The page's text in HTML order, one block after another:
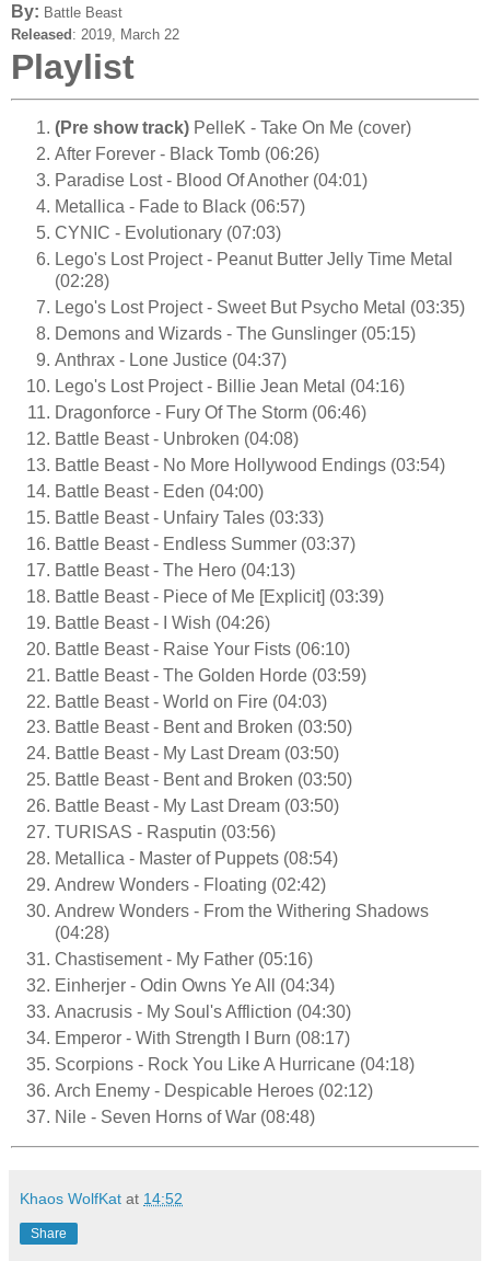
By: Battle Beast
Released : 2019, March 22
Playlist
(Pre show track) PelleK - Take On Me (cover)
After Forever - Black Tomb (06:26)
Paradise Lost - Blood Of Another (04:01)
Metallica - Fade to Black (06:57)
CYNIC - Evolutionary (07:03)
Lego's Lost Project - Peanut Butter Jelly Time Metal
(02:28)
Lego's Lost Project - Sweet But Psycho Metal (03:35)
Demons and Wizards - The Gunslinger (05:15)
Anthrax - Lone Justice (04:37)
Lego's Lost Project - Billie Jean Metal (04:16)
Dragonforce - Fury Of The Storm (06:46)
Battle Beast - Unbroken (04:08)
Battle Beast - No More Hollywood Endings (03:54)
Battle Beast - Eden (04:00)
Battle Beast - Unfairy Tales (03:33)
Battle Beast - Endless Summer (03:37)
Battle Beast - The Hero (04:13)
Battle Beast - Piece of Me [Explicit] (03:39)
Battle Beast - I Wish (04:26)
Battle Beast - Raise Your Fists (06:10)
Battle Beast - The Golden Horde (03:59)
Battle Beast - World on Fire (04:03)
Battle Beast - Bent and Broken (03:50)
Battle Beast - My Last Dream (03:50)
Battle Beast - Bent and Broken (03:50)
Battle Beast - My Last Dream (03:50)
TURISAS - Rasputin (03:56)
Metallica - Master of Puppets (08:54)
Andrew Wonders - Floating (02:42)
Andrew Wonders - From the Withering Shadows
(04:28)
Chastisement - My Father (05:16)
Einherjer - Odin Owns Ye All (04:34)
Anacrusis - My Soul's Affliction (04:30)
Emperor - With Strength I Burn (08:17)
Scorpions - Rock You Like A Hurricane (04:18)
Arch Enemy - Despicable Heroes (02:12)
Nile - Seven Horns of War (08:48)
Khaos WolfKat at 14:52
Share